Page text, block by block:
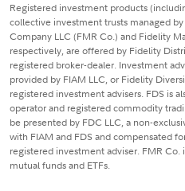
Registered investment products
collective investment trusts managed
Company LLC (FMR Co.) and Fidelity
respectively, are offered by Fidelity
registered broker-dealer. Investment
provided by FIAM LLC, or Fidelity
registered investment advisers. FDS is
operator and registered commodity
be presented by FDC LLC, a non-
with FIAM and FDS and compensated
registered investment adviser. FMR
mutual funds and ETFs.